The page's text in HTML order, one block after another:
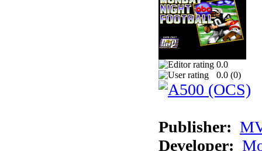
0.0
0.0 (0)
Publisher:
Developer: